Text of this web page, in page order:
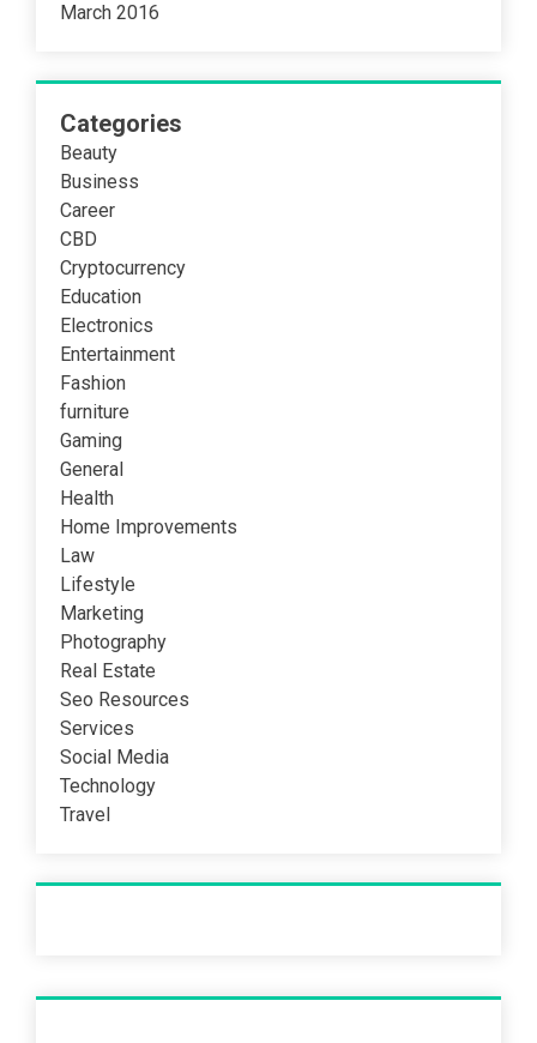
March 2016
Categories
Beauty
Business
Career
CBD
Cryptocurrency
Education
Electronics
Entertainment
Fashion
furniture
Gaming
General
Health
Home Improvements
Law
Lifestyle
Marketing
Photography
Real Estate
Seo Resources
Services
Social Media
Technology
Travel